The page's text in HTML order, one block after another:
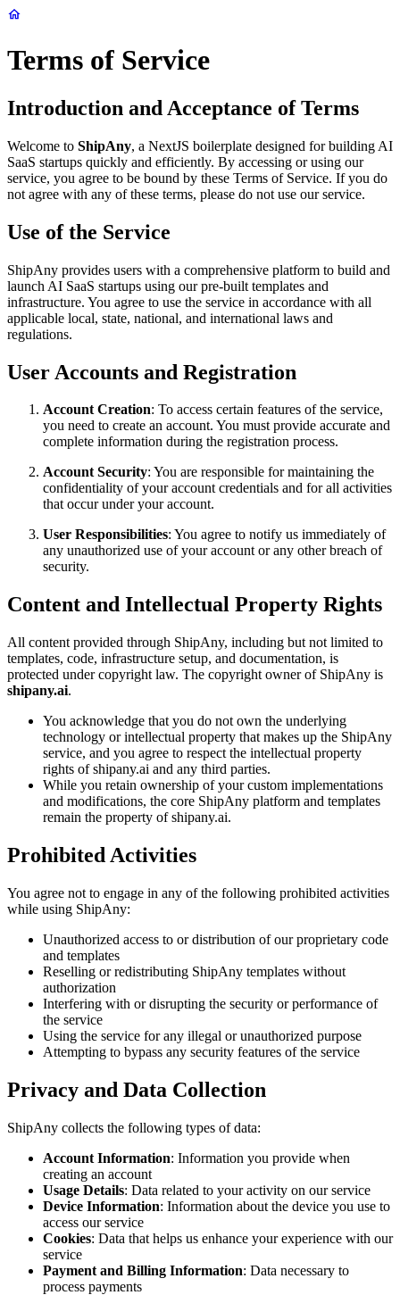
Terms of Service
Introduction and Acceptance of Terms
Welcome to ShipAny, a NextJS boilerplate designed for building AI
SaaS startups quickly and efficiently. By accessing or using our
service, you agree to be bound by these Terms of Service. If you do
not agree with any of these terms, please do not use our service.
Use of the Service
ShipAny provides users with a comprehensive platform to build and
launch AI SaaS startups using our pre-built templates and
infrastructure. You agree to use the service in accordance with all
applicable local, state, national, and international laws and
regulations.
User Accounts and Registration
Account Creation: To access certain features of the service,
you need to create an account. You must provide accurate and
complete information during the registration process.
Account Security: You are responsible for maintaining the
confidentiality of your account credentials and for all activities
that occur under your account.
User Responsibilities: You agree to notify us immediately of
any unauthorized use of your account or any other breach of
security.
Content and Intellectual Property Rights
All content provided through ShipAny, including but not limited to
templates, code, infrastructure setup, and documentation, is
protected under copyright law. The copyright owner of ShipAny is
shipany.ai.
You acknowledge that you do not own the underlying
technology or intellectual property that makes up the ShipAny
service, and you agree to respect the intellectual property
rights of shipany.ai and any third parties.
While you retain ownership of your custom implementations
and modifications, the core ShipAny platform and templates
remain the property of shipany.ai.
Prohibited Activities
You agree not to engage in any of the following prohibited activities
while using ShipAny:
Unauthorized access to or distribution of our proprietary code
and templates
Reselling or redistributing ShipAny templates without
authorization
Interfering with or disrupting the security or performance of
the service
Using the service for any illegal or unauthorized purpose
Attempting to bypass any security features of the service
Privacy and Data Collection
ShipAny collects the following types of data:
Account Information: Information you provide when
creating an account
Usage Details: Data related to your activity on our service
Device Information: Information about the device you use to
access our service
Cookies: Data that helps us enhance your experience with our
service
Payment and Billing Information: Data necessary to
process payments